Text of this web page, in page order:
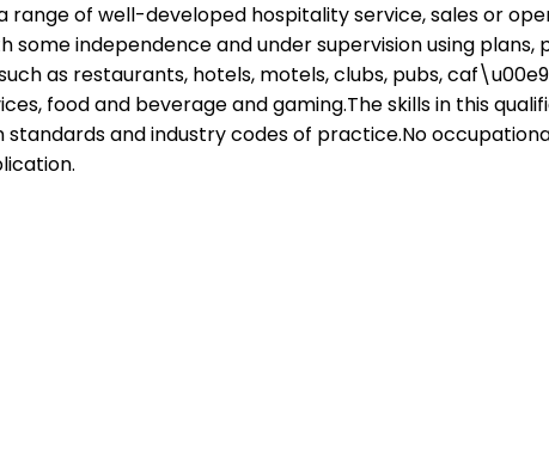
of well-developed hospitality service, sales or
independence and under supervision using
as restaurants, hotels, motels, clubs, pubs,
food and beverage and gaming.The skills in this
and industry codes of practice.No